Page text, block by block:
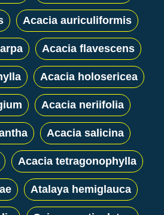
Acacia auriculiformis
Acacia flavescens
Acacia holosericea
Acacia neriifolia
Acacia salicina
Acacia tetragonophylla
Atalaya hemiglauca